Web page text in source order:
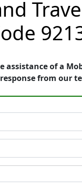
assistance of a
from our